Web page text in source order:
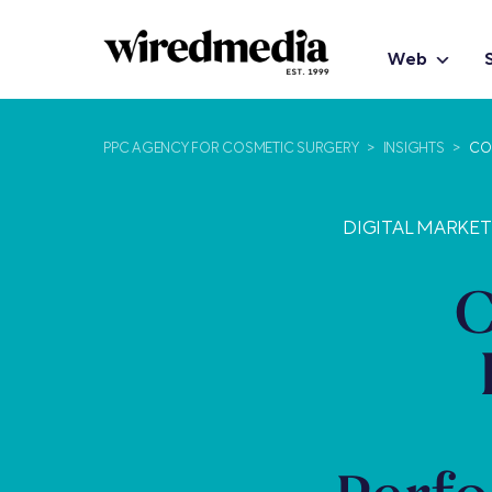
Web
PPC AGENCY FOR COSMETIC SURGERY > INSIGHTS >
DIGITAL